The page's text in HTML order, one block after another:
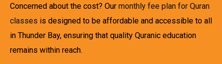
Concerned about the cost? Our monthly fee plan for Quran
classes is designed to be affordable and accessible to all
in Thunder Bay, ensuring that quality Quranic education
remains within reach.